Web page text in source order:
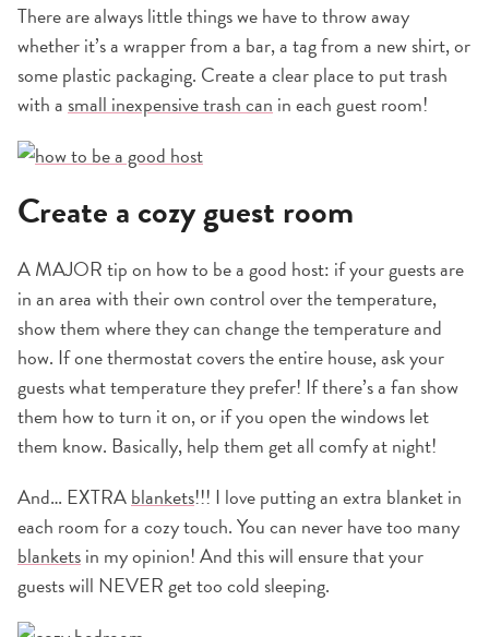
There are always little things we have to throw away
whether it’s a wrapper from a bar, a tag from a new shirt, or
some plastic packaging. Create a clear place to put trash
with a small inexpensive trash can in each guest room!
Create a cozy guest room
A MAJOR tip on how to be a good host: if your guests are
in an area with their own control over the temperature,
show them where they can change the temperature and
how. If one thermostat covers the entire house, ask your
guests what temperature they prefer! If there’s a fan show
them how to turn it on, or if you open the windows let
them know. Basically, help them get all comfy at night!
And… EXTRAblankets!!! I love putting an extra blanket in
each room for a cozy touch. You can never have too many
blanketsin my opinion! And this will ensure that your
guests will NEVER get too cold sleeping.